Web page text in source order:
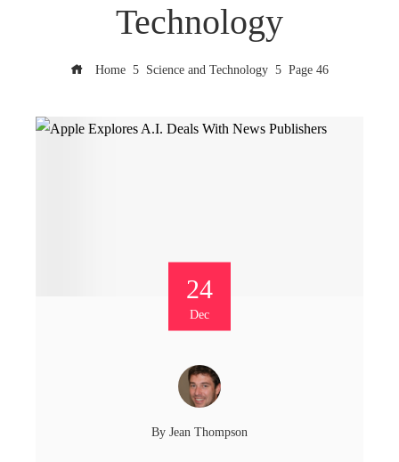
Technology
Home Science and Technology Page 46
24
Dec
By Jean Thompson